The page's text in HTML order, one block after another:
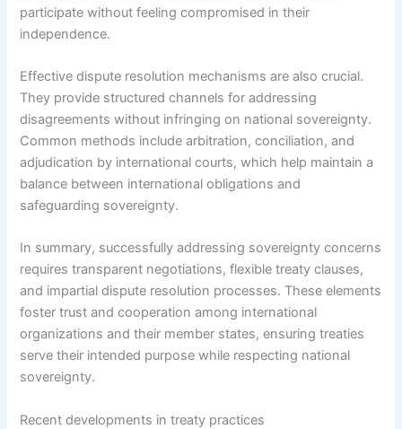
participate without feeling compromised in their
independence.
Effective dispute resolution mechanisms are also crucial.
They provide structured channels for addressing
disagreements without infringing on national sovereignty.
Common methods include arbitration, conciliation, and
adjudication by international courts, which help maintain a
balance between international obligations and
safeguarding sovereignty.
In summary, successfully addressing sovereignty concerns
requires transparent negotiations, flexible treaty clauses,
and impartial dispute resolution processes. These elements
foster trust and cooperation among international
organizations and their member states, ensuring treaties
serve their intended purpose while respecting national
sovereignty.
Recent developments in treaty practices